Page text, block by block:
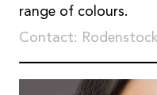
range of colours.
Contact: